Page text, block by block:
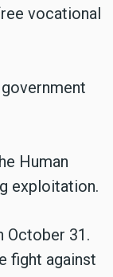
vocational
Human
exploitation.
October 31.
fight against